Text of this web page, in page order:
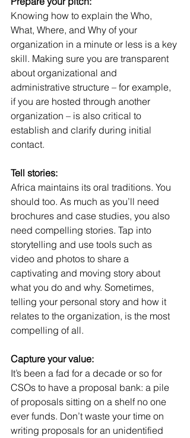
Knowing how to explain the Who,
What, Where, and Why of your
organization in a minute or less is a key
skill. Making sure you are transparent
about organizational and
administrative structure – for example,
if you are hosted through another
organization – is also critical to
establish and clarify during initial
contact.
Tell stories:
Africa maintains its oral traditions. You
should too. As much as you’ll need
brochures and case studies, you also
need compelling stories. Tap into
storytelling and use tools such as
video and photos to share a
captivating and moving story about
what you do and why. Sometimes,
telling your personal story and how it
relates to the organization, is the most
compelling of all.
Capture your value:
It’s been a fad for a decade or so for
CSOs to have a proposal bank: a pile
of proposals sitting on a shelf no one
ever funds. Don’t waste your time on
writing proposals for an unidentified